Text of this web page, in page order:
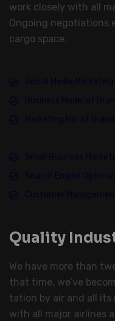
work closely with all
Ongoing negotiations
cargo space.
Quality
We have more than
that time, we’ve
tation by air and all its
with all major airlines